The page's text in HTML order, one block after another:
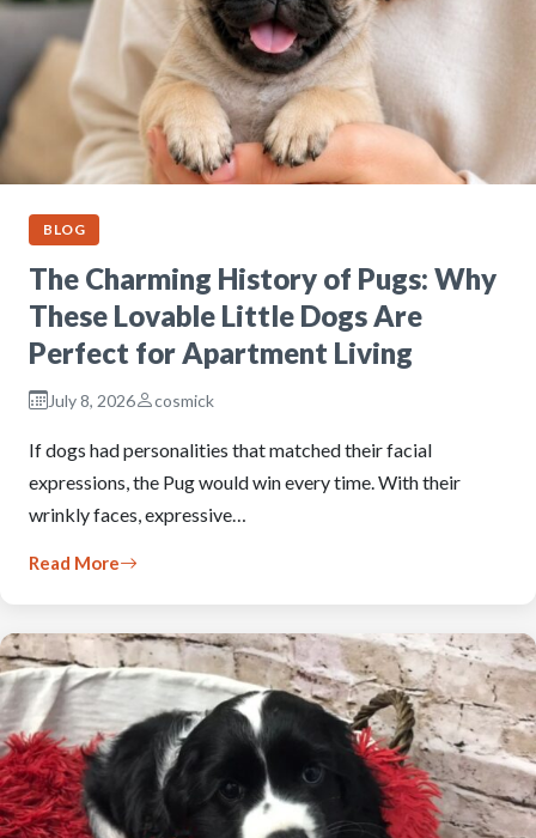
BLOG
The Charming History of Pugs: Why
These Lovable Little Dogs Are
Perfect for Apartment Living
July 8, 2026 cosmick
If dogs had personalities that matched their facial
expressions, the Pug would win every time. With their
wrinkly faces, expressive…
Read More